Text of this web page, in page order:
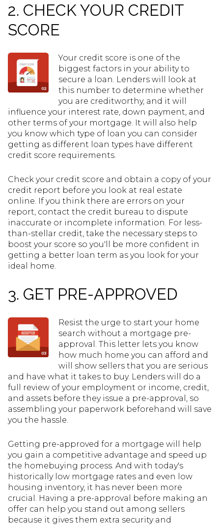
2. CHECK YOUR CREDIT
SCORE
Your credit score is one of the
biggest factors in your ability to
secure a loan. Lenders will look at
this number to determine whether
you are creditworthy, and it will
influence your interest rate, down payment, and
other terms of your mortgage. It will also help
you know which type of loan you can consider
getting as different loan types have different
credit score requirements.
Check your credit score and obtain a copy of your
credit report before you look at real estate
online. If you think there are errors on your
report, contact the credit bureau to dispute
inaccurate or incomplete information. For less-
than-stellar credit, take the necessary steps to
boost your score so you'll be more confident in
getting a better loan term as you look for your
ideal home.
3. GET PRE-APPROVED
Resist the urge to start your home
search without a mortgage pre-
approval. This letter lets you know
how much home you can afford and
will show sellers that you are serious
and have what it takes to buy. Lenders will do a
full review of your employment or income, credit,
and assets before they issue a pre-approval, so
assembling your paperwork beforehand will save
you the hassle.
Getting pre-approved for a mortgage will help
you gain a competitive advantage and speed up
the homebuying process. And with today's
historically low mortgage rates and even low
housing inventory, it has never been more
crucial. Having a pre-approval before making an
offer can help you stand out among sellers
because it gives them extra security and